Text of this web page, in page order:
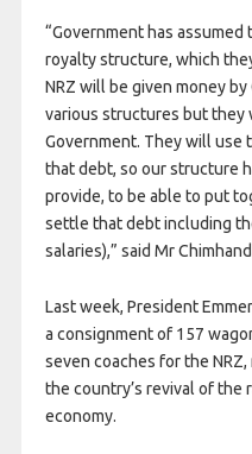
“Government has
royalty structure, which
NRZ will be given money
various structures but they
Government. They will use
that debt, so our structure
provide, to be able to put
settle that debt including
salaries),” said Mr
Last week, President
a consignment of 157
seven coaches for the
the country’s revival of the
economy.